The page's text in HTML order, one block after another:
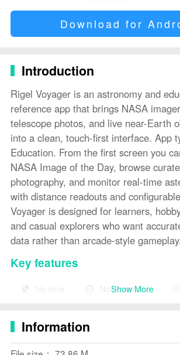
Download for
Introduction
Rigel Voyager is an astronomy and
reference app that brings NASA
telescope photos, and live near-Earth
into a clean, touch-first interface. App
Education. From the first screen you
NASA Image of the Day, browse
photography, and monitor real-time
with distance readouts and
Voyager is designed for learners,
and casual explorers who want
data rather than arcade-style
Key features
The app aggregates public mission
telescope captures so you see updated
observation conditions. A live tracker
asteroid and near-Earth object
No virus No advertising
Show More
Information